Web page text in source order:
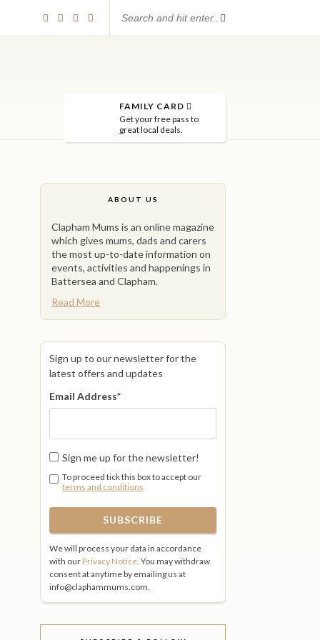
FAMILY CARD
Get your free pass to
great local deals.
ABOUT US
Clapham Mums is an online magazine
which gives mums, dads and carers
the most up-to-date information on
events, activities and happenings in
Battersea and Clapham.
Read More
Sign up to our newsletter for the
latest offers and updates
Email Address*
Sign me up for the newsletter!
To proceed tick this box to accept our
terms and conditions
We will process your data in accordance
with our Privacy Notice . You may withdraw
consent at anytime by emailing us at
info@claphammums.com.